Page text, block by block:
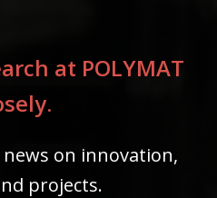
at POLYMAT
news on innovation,
projects.